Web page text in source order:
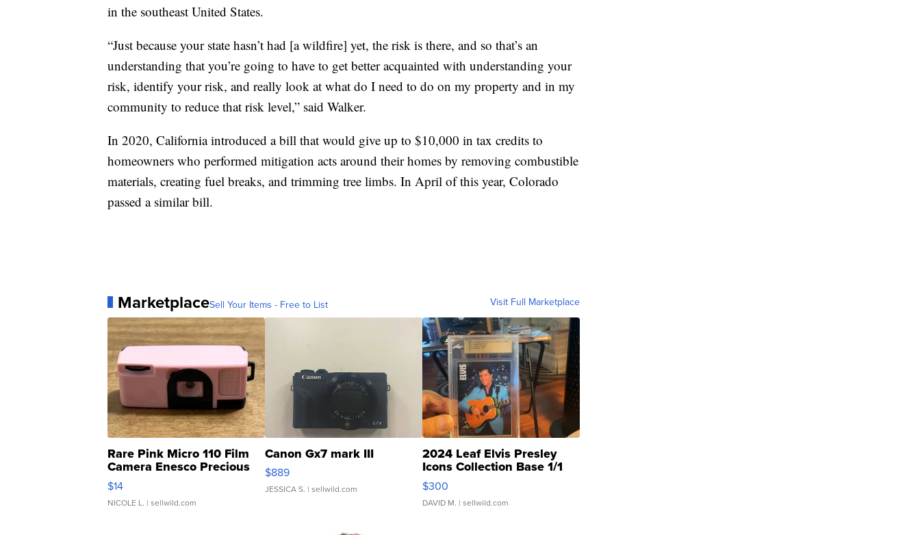
in the southeast United States.
“Just because your state hasn’t had [a wildfire] yet, the risk is there, and so that’s an
understanding that you’re going to have to get better acquainted with understanding your
risk, identify your risk, and really look at what do I need to do on my property and in my
community to reduce that risk level,” said Walker.
In 2020, California introduced a bill that would give up to $10,000 in tax credits to
homeowners who performed mitigation acts around their homes by removing combustible
materials, creating fuel breaks, and trimming tree limbs. In April of this year, Colorado
passed a similar bill.
MarketplaceSell Your Items - Free to List Visit Full Marketplace
Rare Pink Micro 110 Film
Camera Enesco Precious
Moments TD4
$14
NICOLE L. | sellwild.com
Canon Gx7 mark III
$889
JESSICA S. | sellwild.com
2024 Leaf Elvis Presley
Icons Collection Base 1/1
SSP Clear ...
$300
DAVID M. | sellwild.com